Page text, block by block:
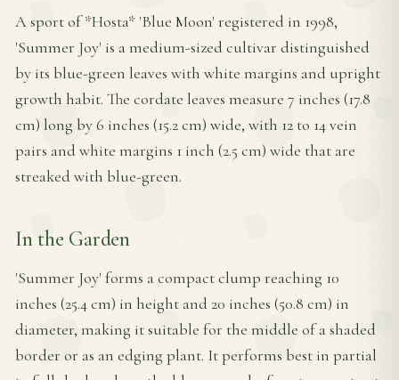
A sport of *Hosta* 'Blue Moon' registered in 1998,
'Summer Joy' is a medium-sized cultivar distinguished
by its blue-green leaves with white margins and upright
growth habit. The cordate leaves measure 7 inches (17.8
cm) long by 6 inches (15.2 cm) wide, with 12 to 14 vein
pairs and white margins 1 inch (2.5 cm) wide that are
streaked with blue-green.
In the Garden
'Summer Joy' forms a compact clump reaching 10
inches (25.4 cm) in height and 20 inches (50.8 cm) in
diameter, making it suitable for the middle of a shaded
border or as an edging plant. It performs best in partial